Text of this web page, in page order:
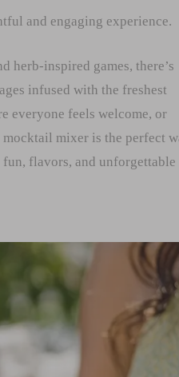
and engaging experience.
herb-inspired games, there’s
infused with the freshest
everyone feels welcome, or
mixer is the perfect
flavors, and unforgettable